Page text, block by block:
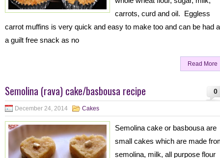
carrots, curd and oil. Eggless
carrot muffins is very quick and easy to make too and can be had
a guilt free snack as no
Read More
0
Semolina (rava) cake/basbousa recipe
December 24, 2014 Cakes
Semolina cake or basbousa are
small cakes which are made
semolina, milk, all purpose flour